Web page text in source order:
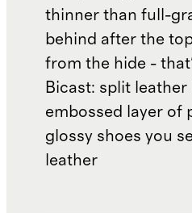
thinner than full-
behind after the
from the hide -
Bicast: split
embossed layer of
glossy shoes you
leather